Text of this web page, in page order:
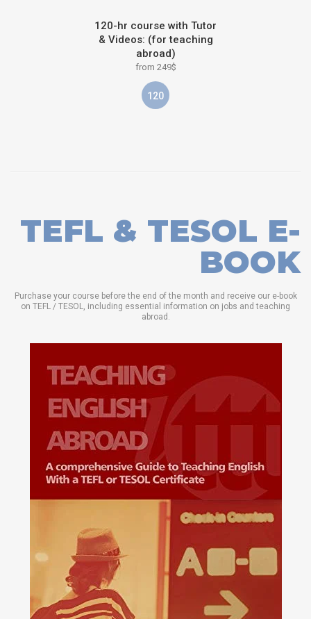
120-hr course with Tutor
& Videos: (for teaching
abroad)
from 249$
120
TEFL & TESOL E-
BOOK
Purchase your course before the end of the month and receive our e-book
on TEFL / TESOL, including essential information on jobs and teaching
abroad.